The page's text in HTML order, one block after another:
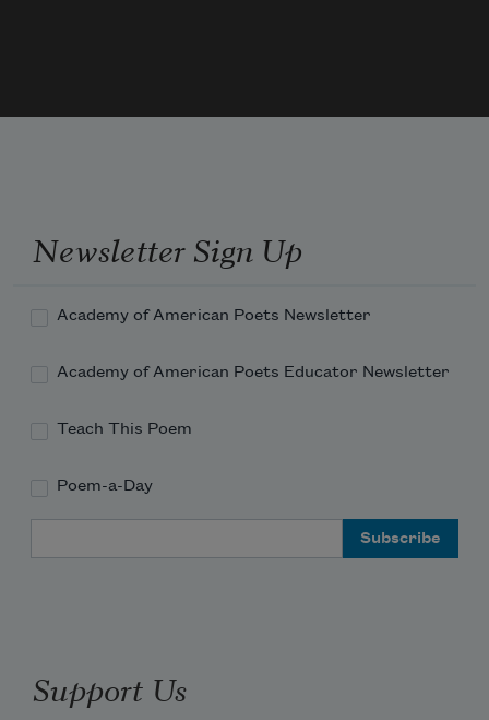
Newsletter Sign Up
Academy of American Poets Newsletter
Academy of American Poets Educator Newsletter
Teach This Poem
Poem-a-Day
Support Us